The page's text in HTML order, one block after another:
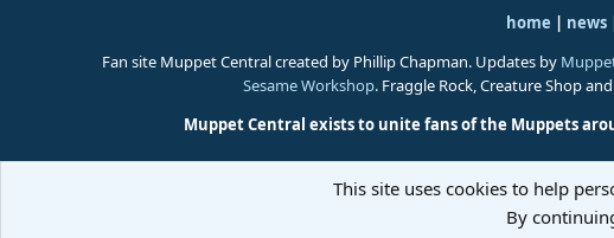
home | news
Fan site Muppet Central created by Phillip Chapman. Updates by
Sesame Workshop. Fraggle Rock, Creature Shop
Muppet Central exists to unite fans of the Muppets
This site uses cookies to help
By